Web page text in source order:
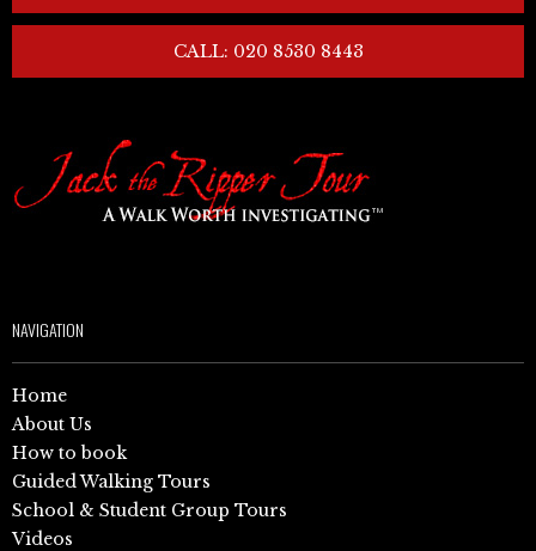
CALL: 020 8530 8443
NAVIGATION
Home
About Us
How to book
Guided Walking Tours
School & Student Group Tours
Videos